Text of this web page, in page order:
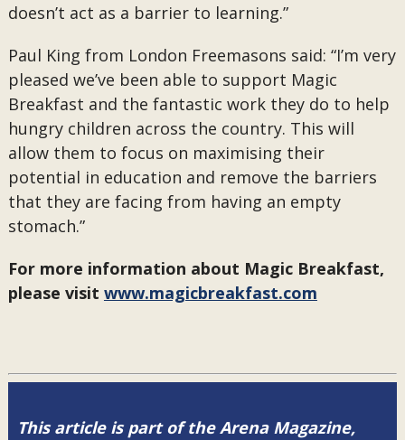
doesn’t act as a barrier to learning.”
Paul King from London Freemasons said: “I’m very
pleased we’ve been able to support Magic
Breakfast and the fantastic work they do to help
hungry children across the country. This will
allow them to focus on maximising their
potential in education and remove the barriers
that they are facing from having an empty
stomach.”
For more information about Magic Breakfast,
please visit www.magicbreakfast.com
This article is part of the Arena Magazine,